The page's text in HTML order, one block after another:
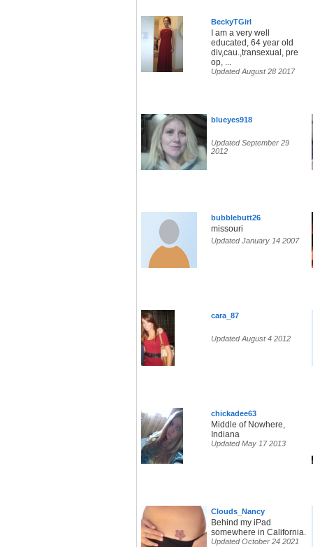
BeckyTGirl
I am a very well
educated, 64 year old
div,cau.,transexual, pre
op, ...
Updated August 28 2017
blueyes918
Updated September 29
2012
bubblebutt26
missouri
Updated January 14 2007
cara_87
Updated August 4 2012
chickadee63
Middle of Nowhere,
Indiana
Updated May 17 2013
Clouds_Nancy
Behind my iPad
somewhere in California.
Updated October 24 2021